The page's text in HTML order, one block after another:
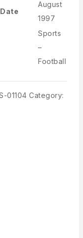
August
1997
Sports
–
Football
01104 Category: